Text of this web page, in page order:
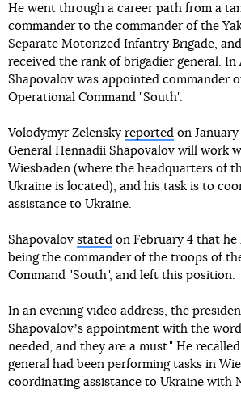
He went through a career path from a
commander to the commander of the
Separate Motorized Infantry Brigade,
received the rank of brigadier general. In
Shapovalov was appointed commander
Operational Command "South".
Volodymyr Zelensky reported on
General Hennadii Shapovalov will work
Wiesbaden (where the headquarters of
Ukraine is located), and his task is to
assistance to Ukraine.
Shapovalov stated on February 4 that
being the commander of the troops of
Command "South", and left this position.
In an evening video address, the
Shapovalovʼs appointment with the
needed, and they are a must." He
general had been performing tasks in
coordinating assistance to Ukraine with